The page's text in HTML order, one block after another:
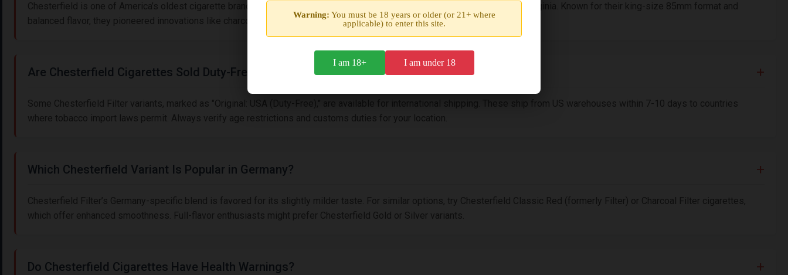
Warning: You must be 18 years or older (or 21+ where
applicable) to enter this site.
I am 18+ I am under 18
Chesterfield is one of America’s oldest cigarette brands, founded in 1873 with tobacco sourced from Chesterfield County, Virginia. Known for their king-size 85mm format and
balanced flavor, they pioneered innovations like charcoal filters. The red packaging signifies their classic full-flavor profile.
Are Chesterfield Cigarettes Sold Duty-Free?
Some Chesterfield Filter variants, marked as "Original: USA (Duty-Free)," are available for international shipping. These ship from US warehouses within 7-10 days to countries
where tobacco import laws permit. Always verify age restrictions and customs duties for your location.
Which Chesterfield Variant Is Popular in Germany?
Chesterfield Filter’s Germany-specific blend is favored for its slightly milder taste. For similar options, try Chesterfield Classic Red (formerly Filter) or Charcoal Filter cigarettes,
which offer enhanced smoothness. Full-flavor enthusiasts might prefer Chesterfield Gold or Silver variants.
Do Chesterfield Cigarettes Have Health Warnings?